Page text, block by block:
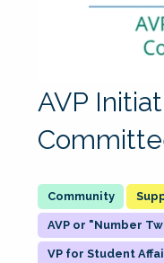
AVP
AVP or "Number
VP for Student